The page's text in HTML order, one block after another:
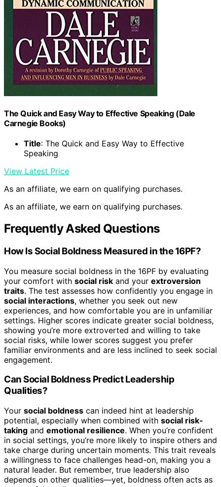
The Quick and Easy Way to Effective Speaking (Dale
Carnegie Books)
Title: The Quick and Easy Way to Effective
Speaking
View Latest Price
As an affiliate, we earn on qualifying purchases.
As an affiliate, we earn on qualifying purchases.
Frequently Asked Questions
How Is Social Boldness Measured in the 16PF?
You measure social boldness in the 16PF by evaluating
your comfort with social risk and your extroversion
traits. The test assesses how confidently you engage in
social interactions, whether you seek out new
experiences, and how comfortable you are in unfamiliar
settings. Higher scores indicate greater social boldness,
showing you’re more extroverted and willing to take
social risks, while lower scores suggest you prefer
familiar environments and are less inclined to seek social
engagement.
Can Social Boldness Predict Leadership
Qualities?
Your social boldness can indeed hint at leadership
potential, especially when combined with social risk-
taking and emotional resilience. When you’re confident
in social settings, you’re more likely to inspire others and
take charge during uncertain moments. This trait reveals
a willingness to face challenges head-on, making you a
natural leader. But remember, true leadership also
depends on other qualities—yet, boldness often acts as